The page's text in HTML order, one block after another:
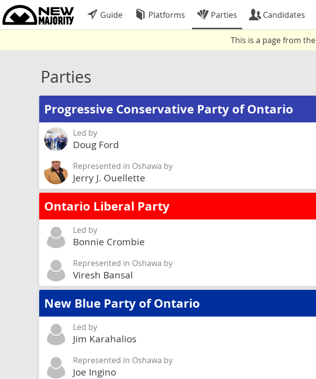
Guide Platforms Parties Candidates
This is a page from the
Parties
Progressive Conservative Party of Ontario
Led by
Doug Ford
Represented in Oshawa by
Jerry J. Ouellette
Ontario Liberal Party
Led by
Bonnie Crombie
Represented in Oshawa by
Viresh Bansal
New Blue Party of Ontario
Led by
Jim Karahalios
Represented in Oshawa by
Joe Ingino